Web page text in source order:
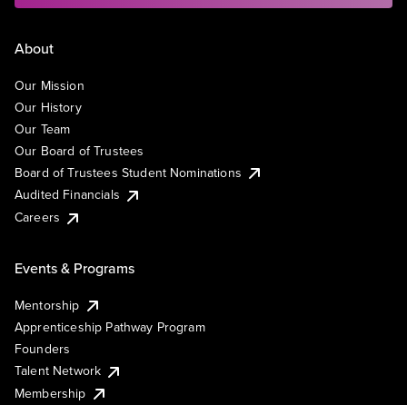
About
Our Mission
Our History
Our Team
Our Board of Trustees
Board of Trustees Student Nominations
Audited Financials
Careers
Events & Programs
Mentorship
Apprenticeship Pathway Program
Founders
Talent Network
Membership